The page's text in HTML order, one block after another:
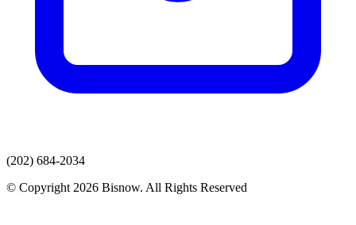
(202) 684-2034
© Copyright 2026 Bisnow. All Rights Reserved